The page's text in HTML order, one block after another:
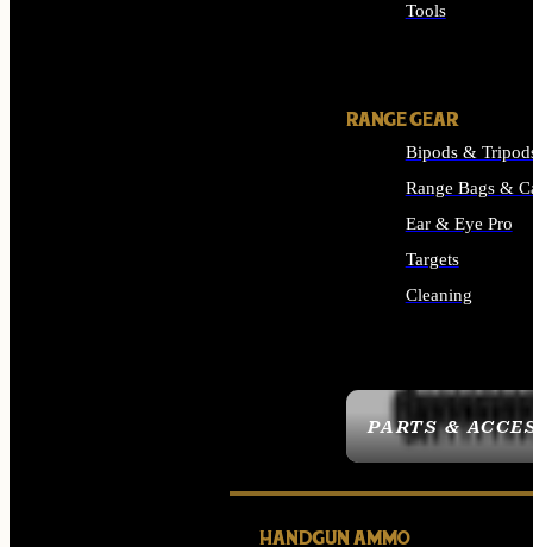
PARTS &
Tools
RANGE GEAR
Bipods &
Range Bags &
Ear & Eye Pro
Targets
Cleaning
HANDGUN AMMO